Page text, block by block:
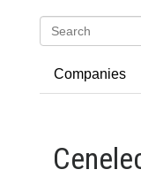
Companies